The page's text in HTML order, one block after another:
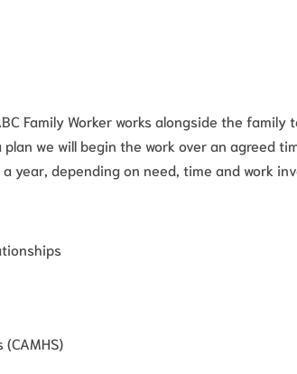
Family Worker works alongside the family
we will begin the work over an agreed
year, depending on need, time and work